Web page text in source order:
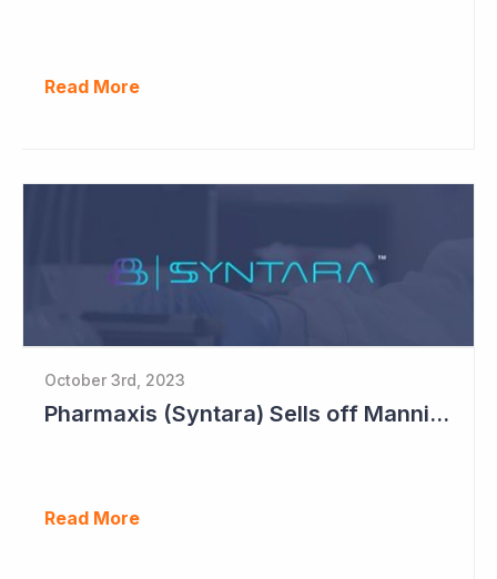
Read More
October 3rd, 2023
Pharmaxis (Syntara) Sells off Mannitol Business
Read More